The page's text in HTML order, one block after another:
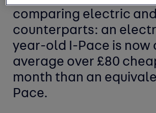
comparing electric
counterparts: an
year-old I-Pace is now
average over £80
month than an
Pace.